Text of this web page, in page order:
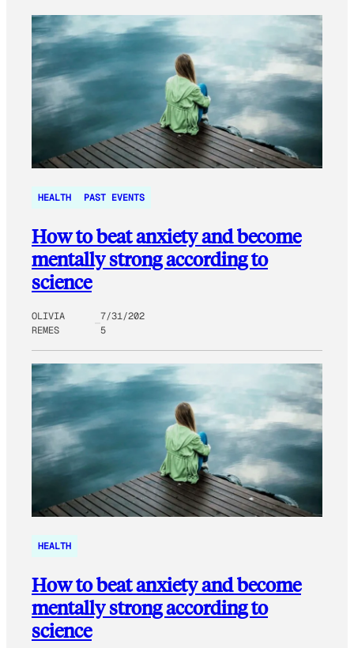
HEALTH PAST EVENTS
How to beat anxiety and become
mentally strong according to
science
OLIVIA
REMES
7/31/202
5
HEALTH
How to beat anxiety and become
mentally strong according to
science